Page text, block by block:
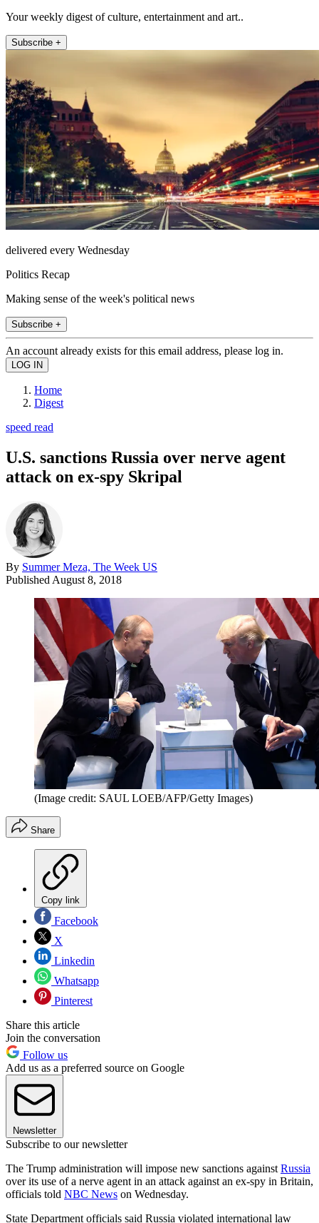
Your weekly digest of culture, entertainment and art..
Subscribe +
delivered every Wednesday
Politics Recap
Making sense of the week's political news
Subscribe +
An account already exists for this email address, please log in.
Home
Digest
speed read
U.S. sanctions Russia over nerve agent
attack on ex-spy Skripal
By Summer Meza, The Week US
Published August 8, 2018
(Image credit: SAUL LOEB/AFP/Getty Images)
Share
Copy link
Facebook
X
Linkedin
Whatsapp
Pinterest
Share this article
Join the conversation
Follow us
Add us as a preferred source on Google
Newsletter
Subscribe to our newsletter
The Trump administration will impose new sanctions againstRussia
over its use of a nerve agent in an attack against an ex-spy in Britain,
officials told NBC News on Wednesday.
State Department officials said Russia violated international law